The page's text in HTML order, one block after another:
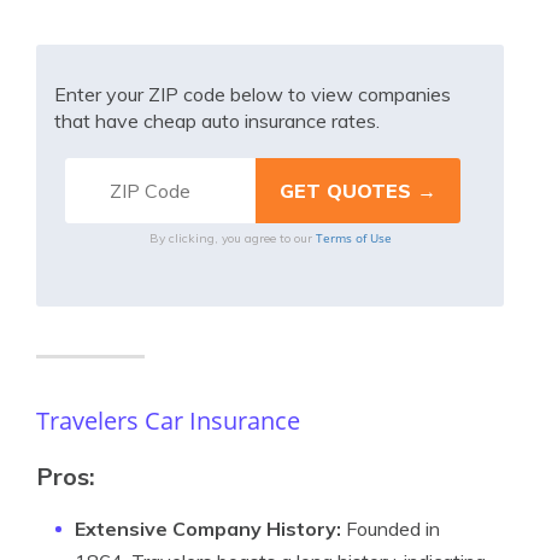
Enter your ZIP code below to view companies
that have cheap auto insurance rates.
By clicking, you agree to our Terms of Use
Travelers Car Insurance
Pros:
Extensive Company History: Founded in